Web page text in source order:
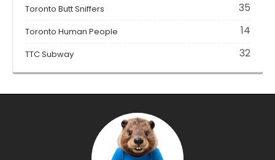
Toronto Butt Sniffers 35
Toronto Human People 14
TTC Subway 32